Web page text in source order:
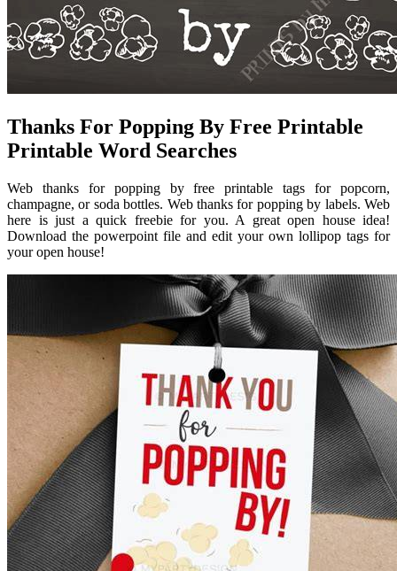
Thanks For Popping By Free Printable
Printable Word Searches
Web thanks for popping by free printable tags for popcorn,
champagne, or soda bottles. Web thanks for popping by labels. Web
here is just a quick freebie for you. A great open house idea!
Download the powerpoint file and edit your own lollipop tags for
your open house!